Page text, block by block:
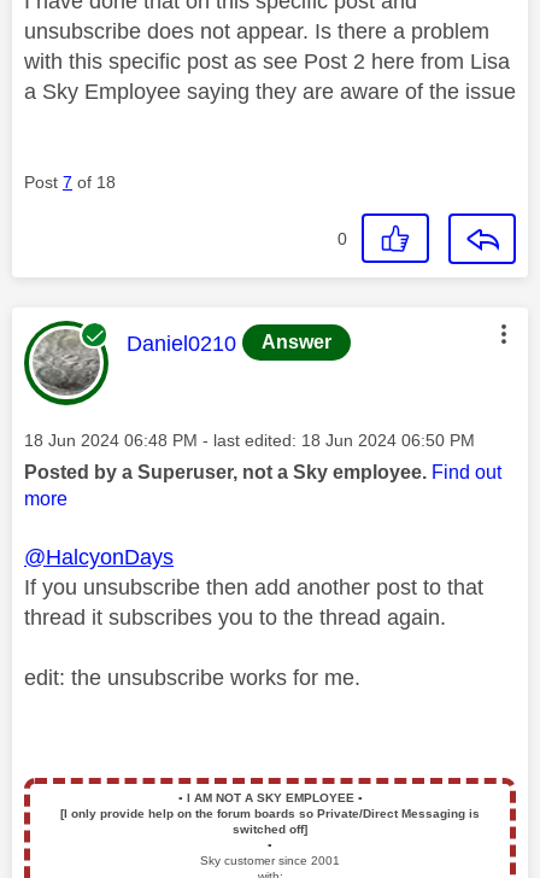
unsubscribe does not appear. Is there a problem
with this specific post as see Post 2 here from Lisa
a Sky Employee saying they are aware of the issue
Post 7 of 18
0
This message was authored by:
Daniel0210 Answer
Message posted on
‎18 Jun 2024 06:48 PM - last edited: ‎18 Jun 2024 06:50 PM
Posted by a Superuser, not a Sky employee. Find out
more
@HalcyonDays
If you unsubscribe then add another post to that
thread it subscribes you to the thread again.
edit: the unsubscribe works for me.
▪️ I AM NOT A SKY EMPLOYEE ▪️
[I only provide help on the forum boards so Private/Direct Messaging is
switched off]
▪️
Sky customer since 2001